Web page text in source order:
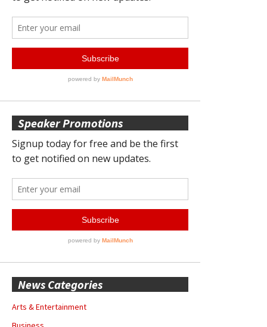
Speaker Promotions
News Categories
Arts & Entertainment